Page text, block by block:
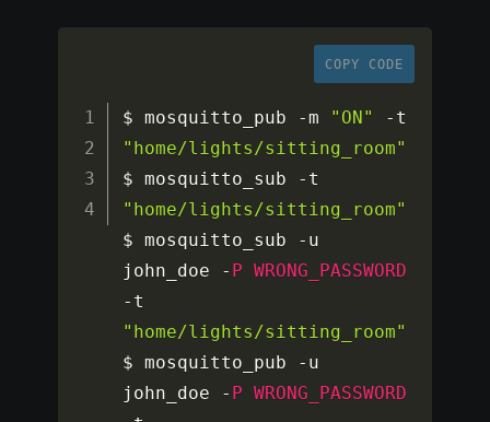
COPY CODE
$ mosquitto_pub -m "ON" -
"home/lights/sitting_room"
$ mosquitto_sub -
"home/lights/sitting_room"
$ mosquitto_sub - u
john_doe - P WRONG_PASSWORD
-
"home/lights/sitting_room"
$ mosquitto_pub - u
john_doe - P WRONG_PASSWORD